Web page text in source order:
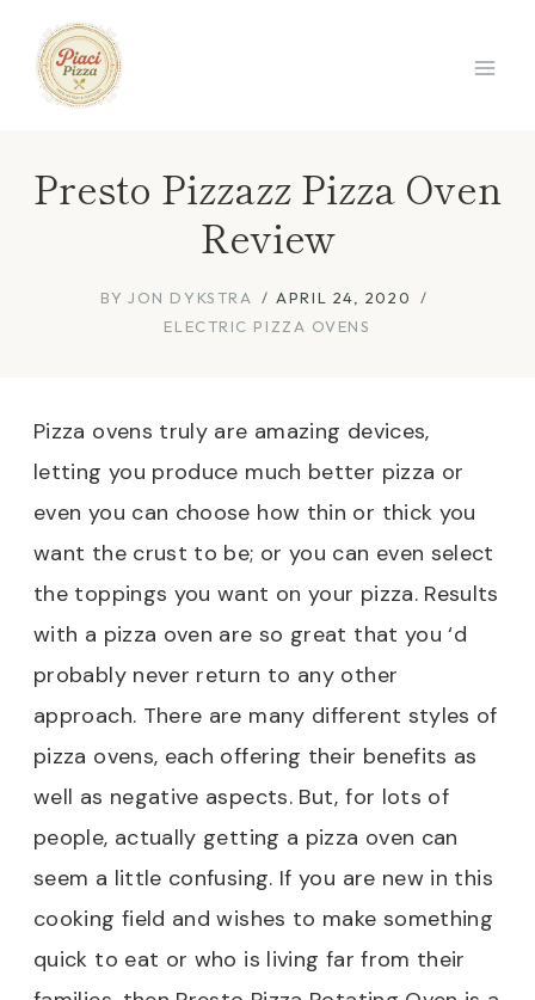
content
Presto Pizzazz Pizza Oven
Review
BY JON DYKSTRA
APRIL 24, 2020
ELECTRIC PIZZA OVENS
Pizza ovens truly are amazing devices,
letting you produce much better pizza or
even you can choose how thin or thick you
want the crust to be; or you can even select
the toppings you want on your pizza. Results
with a pizza oven are so great that you ‘d
probably never return to any other
approach. There are many different styles of
pizza ovens, each offering their benefits as
well as negative aspects. But, for lots of
people, actually getting a pizza oven can
seem a little confusing. If you are new in this
cooking field and wishes to make something
quick to eat or who is living far from their